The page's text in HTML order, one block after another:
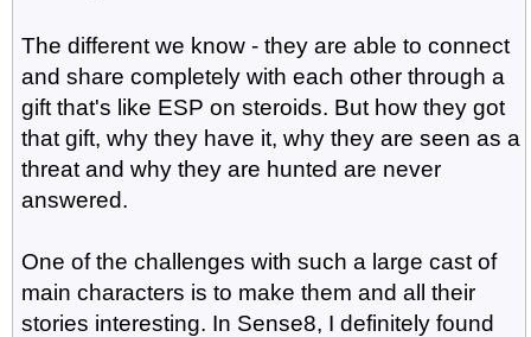
The different we know - they are able to connect
and share completely with each other through a
gift that's like ESP on steroids. But how they got
that gift, why they have it, why they are seen as a
threat and why they are hunted are never
answered.
One of the challenges with such a large cast of
main characters is to make them and all their
stories interesting. In Sense8, I definitely found